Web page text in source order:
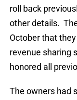
roll back
other details.
October that
revenue sharing
honored all
The owners had